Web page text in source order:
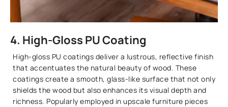
4. High-Gloss PU Coating
High-gloss PU coatings deliver a lustrous, reflective finish
that accentuates the natural beauty of wood. These
coatings create a smooth, glass-like surface that not only
shields the wood but also enhances its visual depth and
richness. Popularly employed in upscale furniture pieces